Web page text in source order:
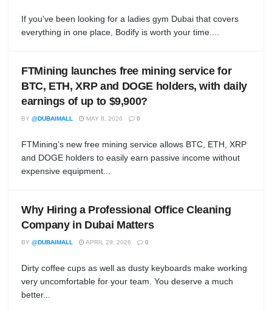
If you've been looking for a ladies gym Dubai that covers
everything in one place, Bodify is worth your time....
FTMining launches free mining service for
BTC, ETH, XRP and DOGE holders, with daily
earnings of up to $9,900?
BY @DUBAIMALL MAY 8, 2026 0
FTMining’s new free mining service allows BTC, ETH, XRP
and DOGE holders to easily earn passive income without
expensive equipment...
Why Hiring a Professional Office Cleaning
Company in Dubai Matters
BY @DUBAIMALL APRIL 29, 2026 0
Dirty coffee cups as well as dusty keyboards make working
very uncomfortable for your team. You deserve a much
better...